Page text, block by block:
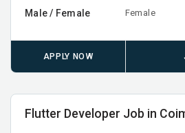
Male / Female Female
APPLY NOW
Flutter Developer Job in